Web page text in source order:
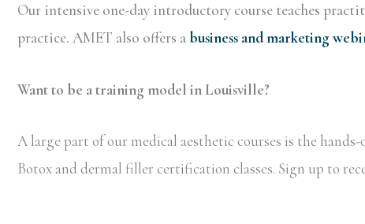
Our intensive one-day introductory course teaches
practice. AMET also offers abusiness and marketing
Want to be a training model in Louisville?
A large part of our medical aesthetic courses is the
Botox and dermal filler certification classes. Sign up to